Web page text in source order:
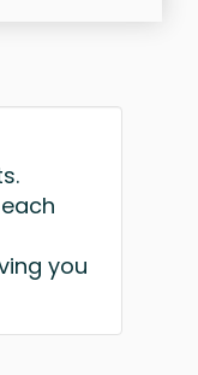
you